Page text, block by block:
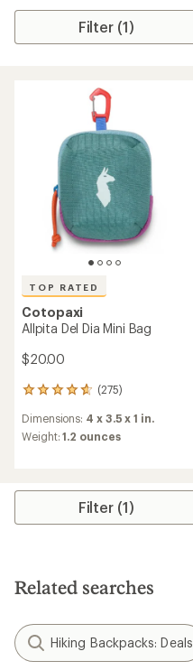
Filter (1)
TOP RATED
Cotopaxi
Allpita Del Dia Mini Bag
$20.00
(275)
275
with
an
4.8
of
Dimensions: 4 x 3.5 x 1 in.
Weight:1.2 ounces
Filter (1)
Related searches
Hiking Backpacks: Deals